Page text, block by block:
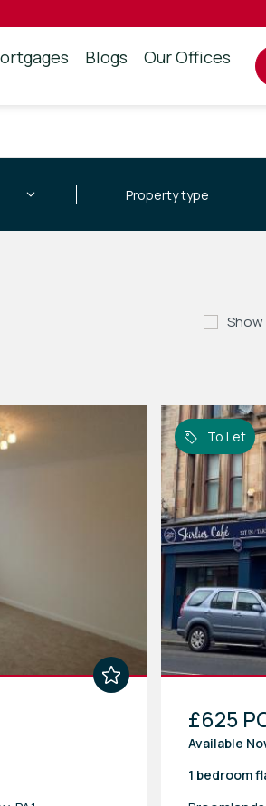
Blogs Our Offices
Show
To Let
£625
Available
1 bedroom